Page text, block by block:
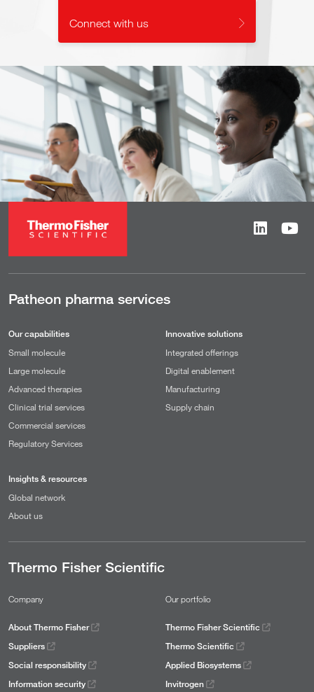
Connect with us
Patheon pharma services
Our capabilities
Small molecule
Large molecule
Advanced therapies
Clinical trial services
Commercial services
Regulatory Services
Innovative solutions
Integrated offerings
Digital enablement
Manufacturing
Supply chain
Insights & resources
Global network
About us
Thermo Fisher Scientific
Company
About Thermo Fisher
Suppliers
Social responsibility
Information security
Our portfolio
Thermo Fisher Scientific
Thermo Scientific
Applied Biosystems
Invitrogen